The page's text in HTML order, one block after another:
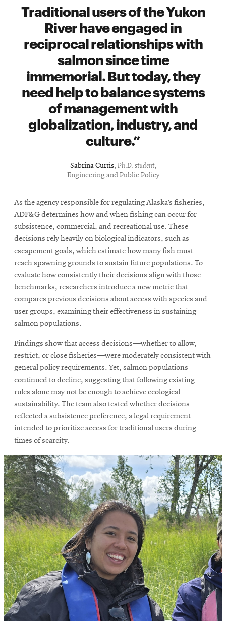
Traditional users of the Yukon
River have engaged in
reciprocal relationships with
salmon since time
immemorial. But today, they
need help to balance systems
of management with
globalization, industry, and
culture.
Sabrina Curtis, Ph.D. student,
Engineering and Public Policy
As the agency responsible for regulating Alaska’s fisheries,
ADF&G determines how and when fishing can occur for
subsistence, commercial, and recreational use. These
decisions rely heavily on biological indicators, such as
escapement goals, which estimate how many fish must
reach spawning grounds to sustain future populations. To
evaluate how consistently their decisions align with those
benchmarks, researchers introduce a new metric that
compares previous decisions about access with species and
user groups, examining their effectiveness in sustaining
salmon populations.
Findings show that access decisions—whether to allow,
restrict, or close fisheries—were moderately consistent with
general policy requirements. Yet, salmon populations
continued to decline, suggesting that following existing
rules alone may not be enough to achieve ecological
sustainability. The team also tested whether decisions
reflected a subsistence preference, a legal requirement
intended to prioritize access for traditional users during
times of scarcity.